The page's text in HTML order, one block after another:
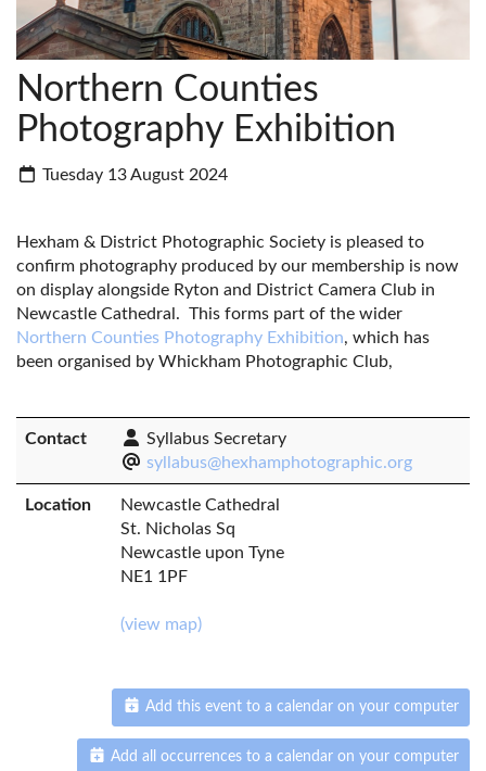
Northern Counties
Photography Exhibition
Tuesday 13 August 2024
Hexham & District Photographic Society is pleased to
confirm photography produced by our membership is now
on display alongside Ryton and District Camera Club in
Newcastle Cathedral. This forms part of the wider
Northern Counties Photography Exhibition, which has
been organised by Whickham Photographic Club,
Contact
Syllabus Secretary
syllabus@hexhamphotographic.org
Location
Newcastle Cathedral
St. Nicholas Sq
Newcastle upon Tyne
NE1 1PF
(view map)
Add this event to a calendar on your computer
Add all occurrences to a calendar on your computer